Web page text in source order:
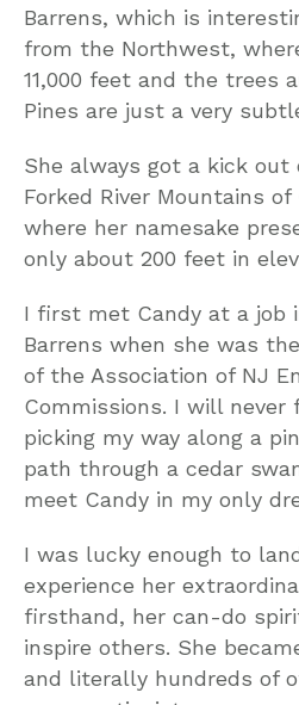
Barrens, which is
from the Northwest,
11,000 feet and the trees
Pines are just a very
She always got a kick
Forked River Mountains
where her namesake
only about 200 feet in
I first met Candy at a job
Barrens when she was
of the Association of NJ
Commissions. I will never
picking my way along a
path through a cedar
meet Candy in my only
I was lucky enough to
experience her
firsthand, her can-do
inspire others. She
and literally hundreds of